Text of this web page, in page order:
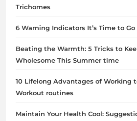
Trichomes
6 Warning Indicators It’s Time to
Beating the Warmth: 5 Tricks to
Wholesome This Summer time
10 Lifelong Advantages of Working
Workout routines
Maintain Your Health Cool: